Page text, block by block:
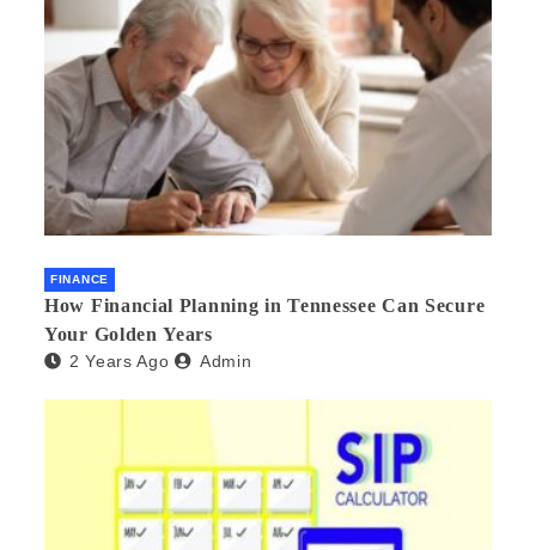
FINANCE
How Financial Planning in Tennessee Can Secure
Your Golden Years
2 Years Ago Admin